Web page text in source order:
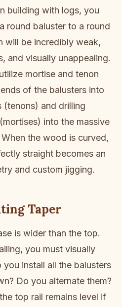
building with logs, you
round baluster to a round
will be incredibly weak,
and visually unappealing.
mortise and tenon
of the balusters into
(tenons) and drilling
into the massive
the wood is curved,
straight becomes an
and custom jigging.
Taper
is wider than the top.
you must visually
you install all the balusters
Do you alternate them?
top rail remains level if